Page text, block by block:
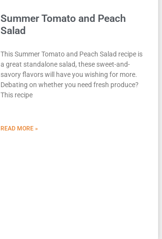
Summer Tomato and Peach
Salad
This Summer Tomato and Peach Salad recipe is
a great standalone salad, these sweet-and-
savory flavors will have you wishing for more.
Debating on whether you need fresh produce?
This recipe
READ MORE »